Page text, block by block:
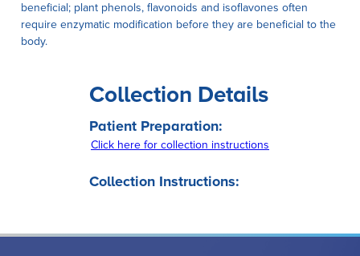
beneficial; plant phenols, flavonoids and isoflavones often
require enzymatic modification before they are beneficial to the
body.
Collection Details
Patient Preparation:
Click here for collection instructions
Collection Instructions: